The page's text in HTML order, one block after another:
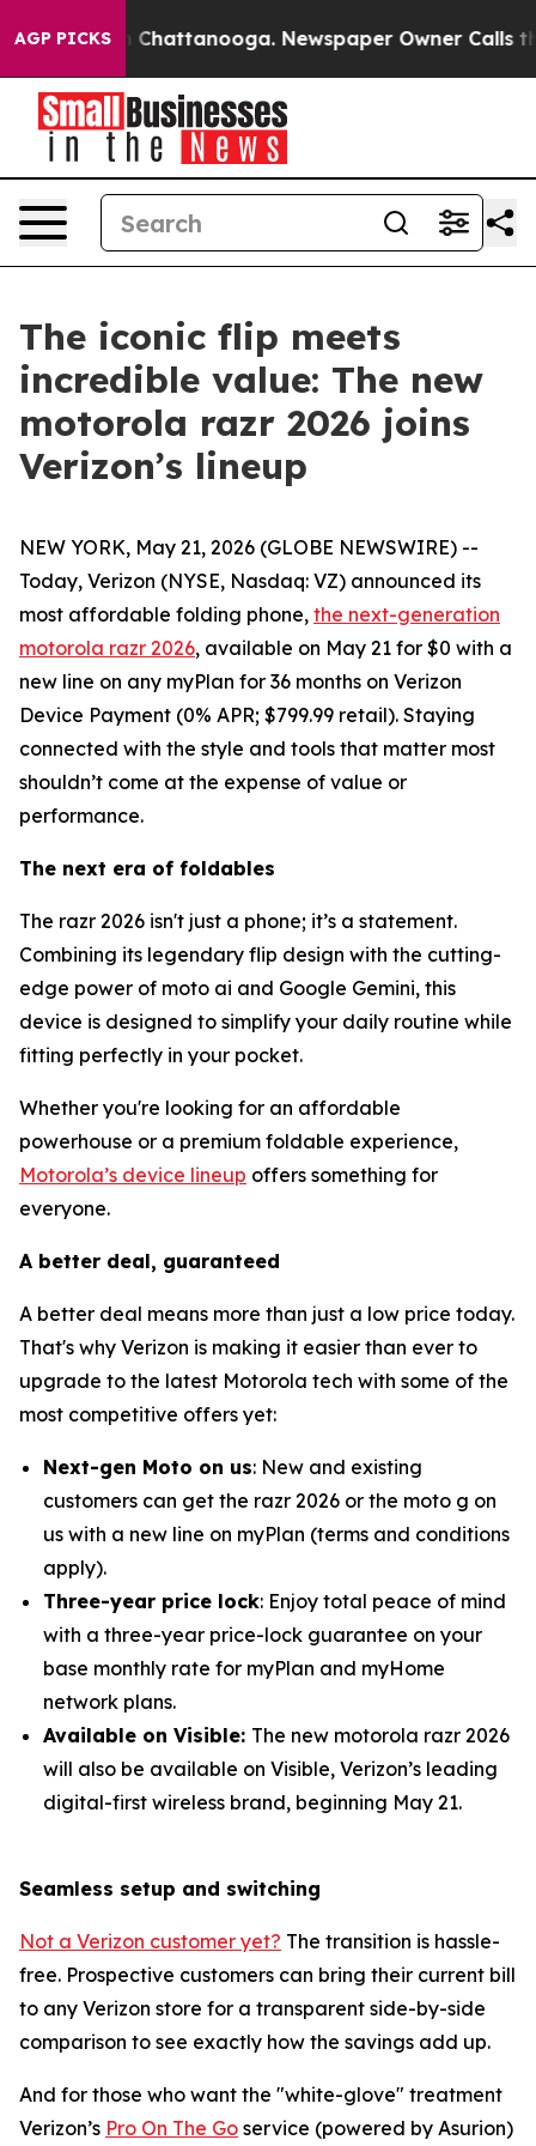
AGP PICKS
Chaos in Chattanooga. Newspaper Owner Calls the
The iconic flip meets
incredible value: The new
motorola razr 2026 joins
Verizon’s lineup
NEW YORK, May 21, 2026 (GLOBE NEWSWIRE) --
Today, Verizon (NYSE, Nasdaq: VZ) announced its
most affordable folding phone, the next-generation
motorola razr 2026, available on May 21 for $0 with a
new line on any myPlan for 36 months on Verizon
Device Payment (0% APR; $799.99 retail). Staying
connected with the style and tools that matter most
shouldn’t come at the expense of value or
performance.
The next era of foldables
The razr 2026 isn't just a phone; it’s a statement.
Combining its legendary flip design with the cutting-
edge power of moto ai and Google Gemini, this
device is designed to simplify your daily routine while
fitting perfectly in your pocket.
Whether you're looking for an affordable
powerhouse or a premium foldable experience,
Motorola’s device lineup offers something for
everyone.
A better deal, guaranteed
A better deal means more than just a low price today.
That's why Verizon is making it easier than ever to
upgrade to the latest Motorola tech with some of the
most competitive offers yet:
Next-gen Moto on us: New and existing
customers can get the razr 2026 or the moto g on
us with a new line on myPlan (terms and conditions
apply).
Three-year price lock: Enjoy total peace of mind
with a three-year price-lock guarantee on your
base monthly rate for myPlan and myHome
network plans.
Available on Visible: The new motorola razr 2026
will also be available on Visible, Verizon’s leading
digital-first wireless brand, beginning May 21.
Seamless setup and switching
Not a Verizon customer yet? The transition is hassle-
free. Prospective customers can bring their current bill
to any Verizon store for a transparent side-by-side
comparison to see exactly how the savings add up.
And for those who want the "white-glove" treatment
Verizon’s Pro On The Go service (powered by Asurion)